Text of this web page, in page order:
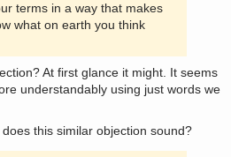
terms in a way that makes
what on earth you think
At first glance it might. It seems
understandably using just words we
this similar objection sound?